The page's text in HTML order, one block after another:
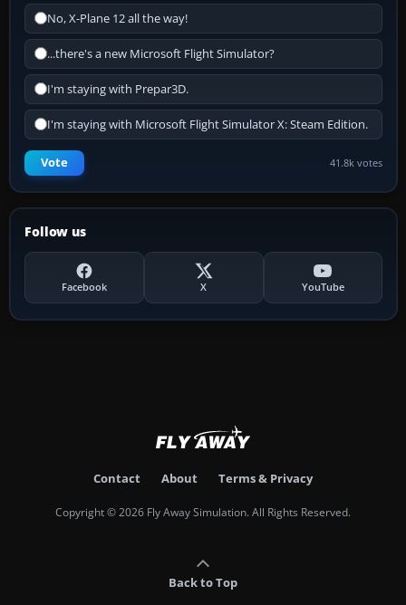
No, X-Plane 12 all the way!
...there's a new Microsoft Flight Simulator?
I'm staying with Prepar3D.
I'm staying with Microsoft Flight Simulator X: Steam Edition.
Vote 41.8k votes
Follow us
Facebook X YouTube
Contact About Terms & Privacy
Copyright © 2026 Fly Away Simulation. All Rights Reserved.
Back to Top